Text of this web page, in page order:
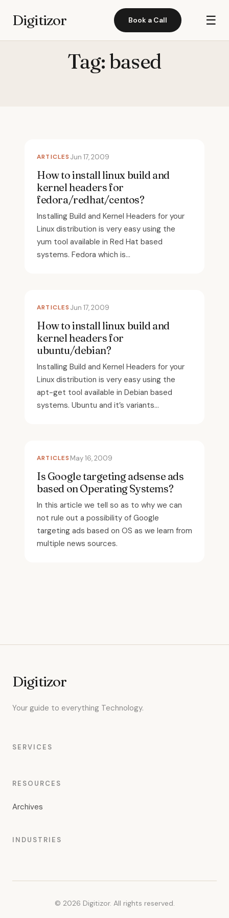
Digitizor Book a Call ☰
Tag:based
ARTICLES Jun 17, 2009
How to install linux build and
kernel headers for
fedora/redhat/centos?
Installing Build and Kernel Headers for your
Linux distribution is very easy using the
yum tool available in Red Hat based
systems. Fedora which is...
ARTICLES Jun 17, 2009
How to install linux build and
kernel headers for
ubuntu/debian?
Installing Build and Kernel Headers for your
Linux distribution is very easy using the
apt-get tool available in Debian based
systems. Ubuntu and it’s variants...
ARTICLES May 16, 2009
Is Google targeting adsense ads
based on Operating Systems?
In this article we tell so as to why we can
not rule out a possibility of Google
targeting ads based on OS as we learn from
multiple news sources.
Digitizor
Your guide to everything Technology.
SERVICES
RESOURCES
Archives
INDUSTRIES
© 2026 Digitizor. All rights reserved.